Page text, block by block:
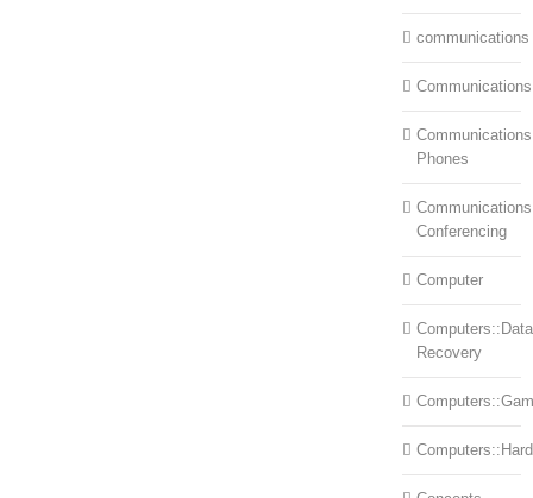
communications
Phones
Conferencing
Computer
Computers::Data
Recovery